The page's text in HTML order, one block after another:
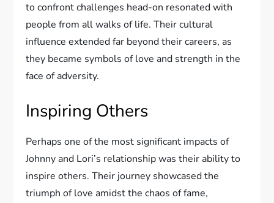
to confront challenges head-on resonated with
people from all walks of life. Their cultural
influence extended far beyond their careers, as
they became symbols of love and strength in the
face of adversity.
Inspiring Others
Perhaps one of the most significant impacts of
Johnny and Lori’s relationship was their ability to
inspire others. Their journey showcased the
triumph of love amidst the chaos of fame,